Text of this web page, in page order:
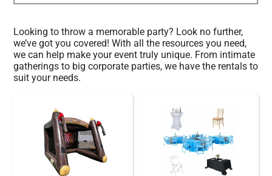
Looking to throw a memorable party? Look no further,
we’ve got you covered! With all the resources you need,
we can help make your event truly unique. From intimate
gatherings to big corporate parties, we have the rentals to
suit your needs.